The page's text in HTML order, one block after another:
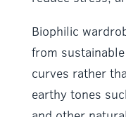
Biophilic
from
curves rather
earthy tones